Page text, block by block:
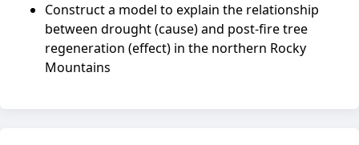
Construct a model to explain the relationship
between drought (cause) and post-fire tree
regeneration (effect) in the northern Rocky
Mountains